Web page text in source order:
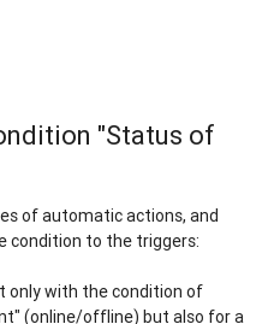
"Status of
of automatic actions, and
condition to the triggers:
only with the condition of
(online/offline) but also for a